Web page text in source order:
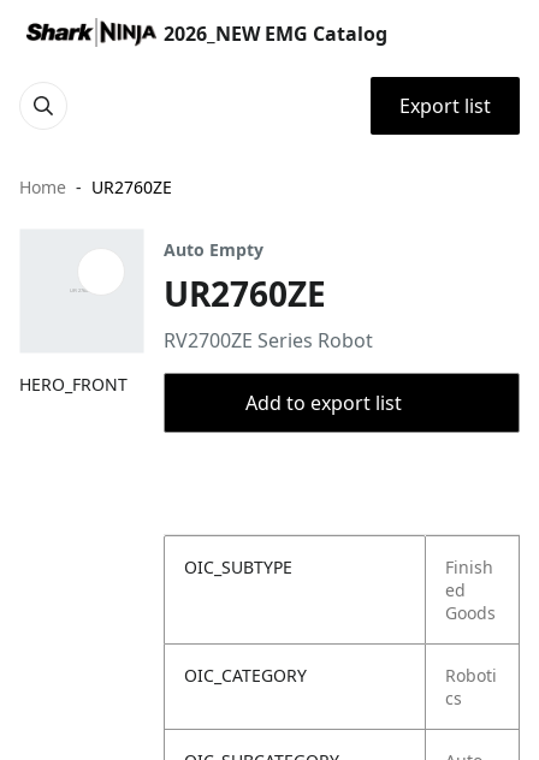
2026_NEW EMG Catalog
Export list
Home UR2760ZE
HERO_FRONT
Auto Empty
UR2760ZE
RV2700ZE Series Robot
Add to export list
OIC_SUBTYPE
Finish
ed
Goods
OIC_CATEGORY
Roboti
cs